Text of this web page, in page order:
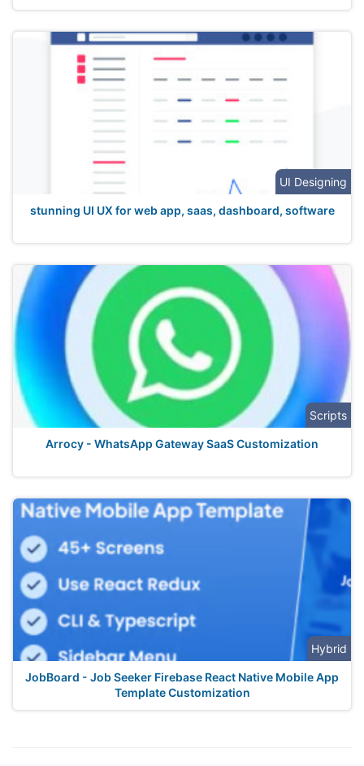
UI Designing
stunning UI UX for web app, saas, dashboard, software
Scripts
Arrocy - WhatsApp Gateway SaaS Customization
Hybrid
JobBoard - Job Seeker Firebase React Native Mobile App
Template Customization